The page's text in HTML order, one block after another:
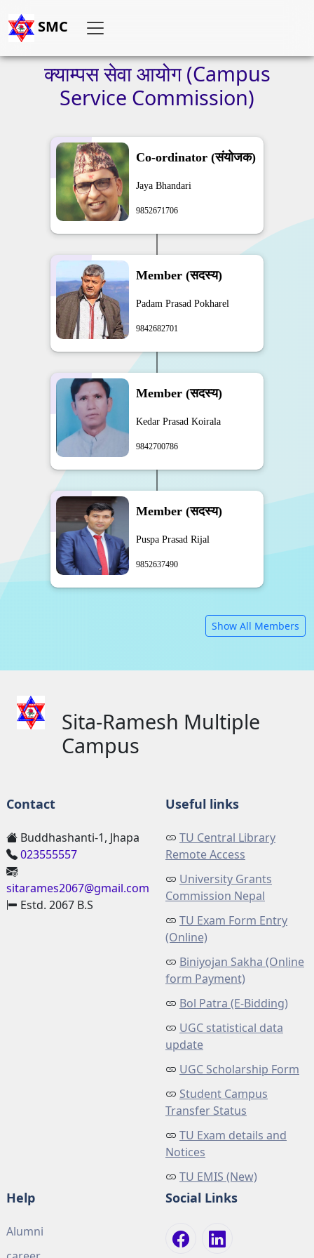
SMC
क्याम्पससेवाआयोग (Campus
Service Commission)
Member (सदस्य)
Puspa Prasad Rijal
9852637490
Member (सदस्य)
Kedar Prasad Koirala
9842700786
Member (सदस्य)
Padam Prasad Pokharel
9842682701
Co-ordinator (संयोजक)
Jaya Bhandari
9852671706
Show All Members
Sita-Ramesh Multiple
Campus
Contact
Buddhashanti-1, Jhapa
023555557
sitarames2067@gmail.com
Estd. 2067 B.S
Useful links
TU Central Library
Remote Access
University Grants
Commission Nepal
TU Exam Form Entry
(Online)
Biniyojan Sakha (Online
form Payment)
Bol Patra (E-Bidding)
UGC statistical data
update
UGC Scholarship Form
Student Campus
Transfer Status
TU Exam details and
Notices
TU EMIS (New)
Help
Alumni
Social Links